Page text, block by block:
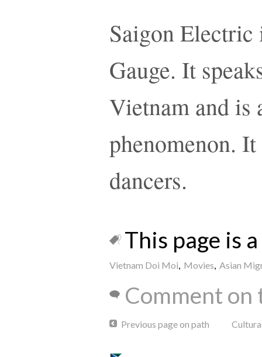
Saigon Electric
Gauge. It
Vietnam and is
phenomenon.
dancers.
This page is
Vietnam Doi Moi, Movies, Asian
Comment on
Previous page on path